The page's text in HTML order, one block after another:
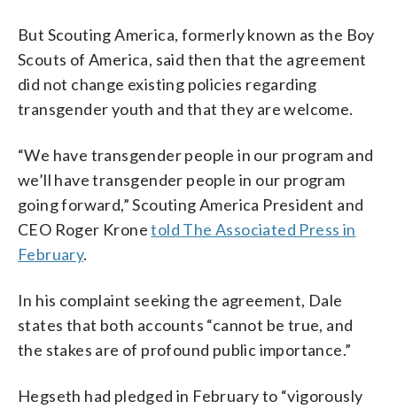
But Scouting America, formerly known as the Boy
Scouts of America, said then that the agreement
did not change existing policies regarding
transgender youth and that they are welcome.
“We have transgender people in our program and
we’ll have transgender people in our program
going forward,” Scouting America President and
CEO Roger Kronetold The Associated Press in
February.
In his complaint seeking the agreement, Dale
states that both accounts “cannot be true, and
the stakes are of profound public importance.”
Hegseth had pledged in February to “vigorously